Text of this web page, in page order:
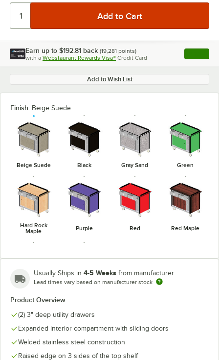
Earn up to $192.81 back (19,281 points)
with a Webstaurant Rewards Visa® Credit Card , opens
Add to Wish List
Finish: Beige Suede
Beige Suede Black Gray Sand Green
Hard Rock
Maple
Purple Red Red Maple
Usually Ships in 4-5 Weeks from manufacturer
Lead times vary based on manufacturer stock
Product Overview
(2) 3" deep utility drawers
Expanded interior compartment with sliding doors
Welded stainless steel construction
Raised edge on 3 sides of the top shelf